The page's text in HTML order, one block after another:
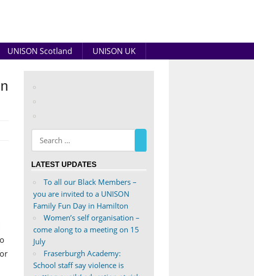
UNISON Scotland UNISON UK
Facebook
on
Twitter
LATEST UPDATES
To all our Black Members –
you are invited to a UNISON
Family Fun Day in Hamilton
Women’s self organisation –
come along to a meeting on 15
July
Fraserburgh Academy:
School staff say violence is